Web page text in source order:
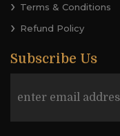
Terms & Conditions
Refund Policy
Subscribe Us